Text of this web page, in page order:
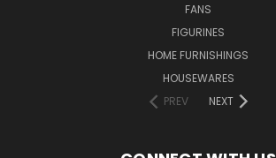
FANS
FIGURINES
HOME FURNISHINGS
HOUSEWARES
PREV
NEXT